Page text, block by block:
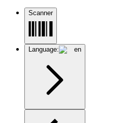
Scanner
Language: en